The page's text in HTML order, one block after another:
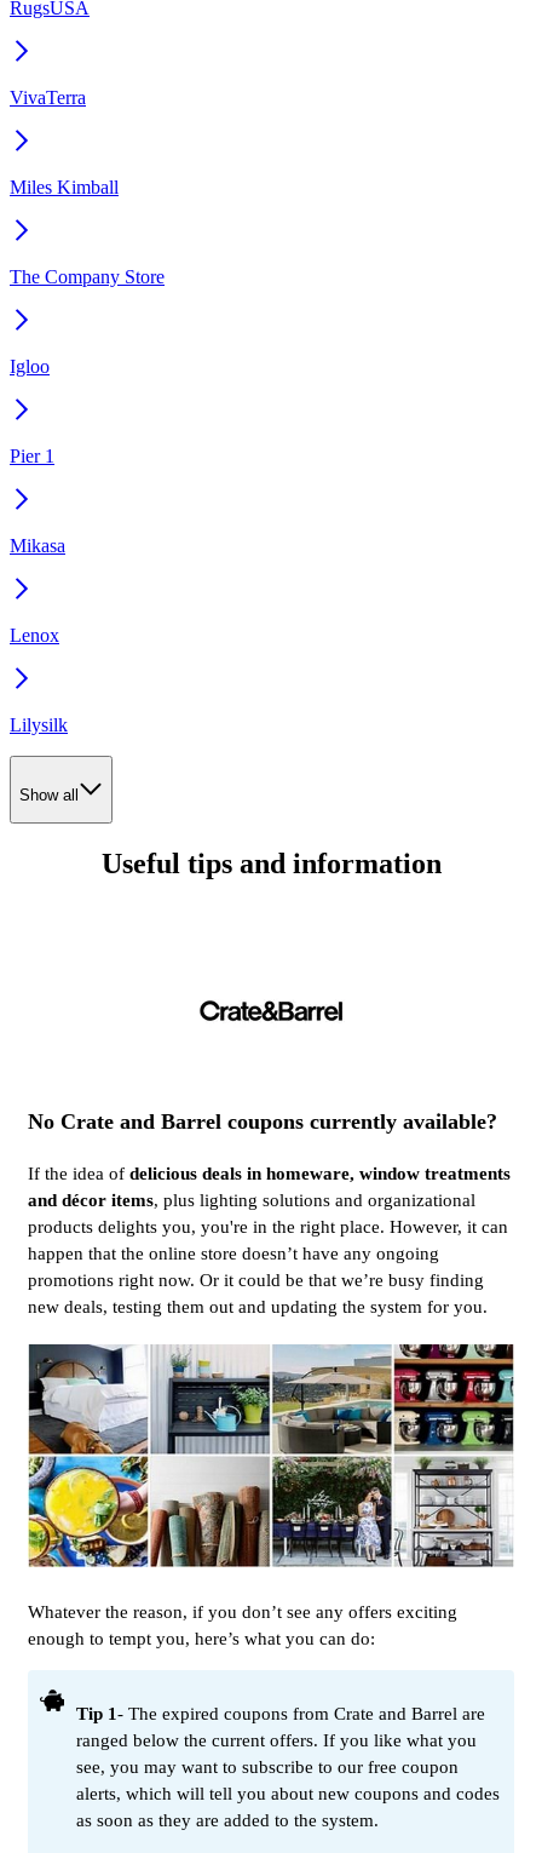
RugsUSA
VivaTerra
Miles Kimball
The Company Store
Igloo
Pier 1
Mikasa
Lenox
Lilysilk
Show all
Useful tips and information
No Crate and Barrel coupons currently available?
If the idea of delicious deals in homeware, window treatments
and décor items, plus lighting solutions and organizational
products delights you, you're in the right place. However, it can
happen that the online store doesn’t have any ongoing
promotions right now. Or it could be that we’re busy finding
new deals, testing them out and updating the system for you.
Whatever the reason, if you don’t see any offers exciting
enough to tempt you, here’s what you can do:
Tip 1- The expired coupons from Crate and Barrel are
ranged below the current offers. If you like what you
see, you may want to subscribe to our free coupon
alerts, which will tell you about new coupons and codes
as soon as they are added to the system.